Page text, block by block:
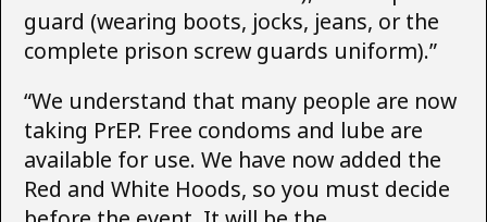
guard (wearing boots, jocks, jeans, or the
complete prison screw guards uniform).”
“We understand that many people are now
taking PrEP. Free condoms and lube are
available for use. We have now added the
Red and White Hoods, so you must decide